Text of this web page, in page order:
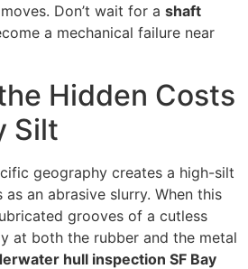
Don’t wait for a shaft
a mechanical failure near
Hidden Costs
Silt
geography creates a high-silt
an abrasive slurry. When this
grooves of a cutless
at both the rubber and the metal
hull inspection SF Bay